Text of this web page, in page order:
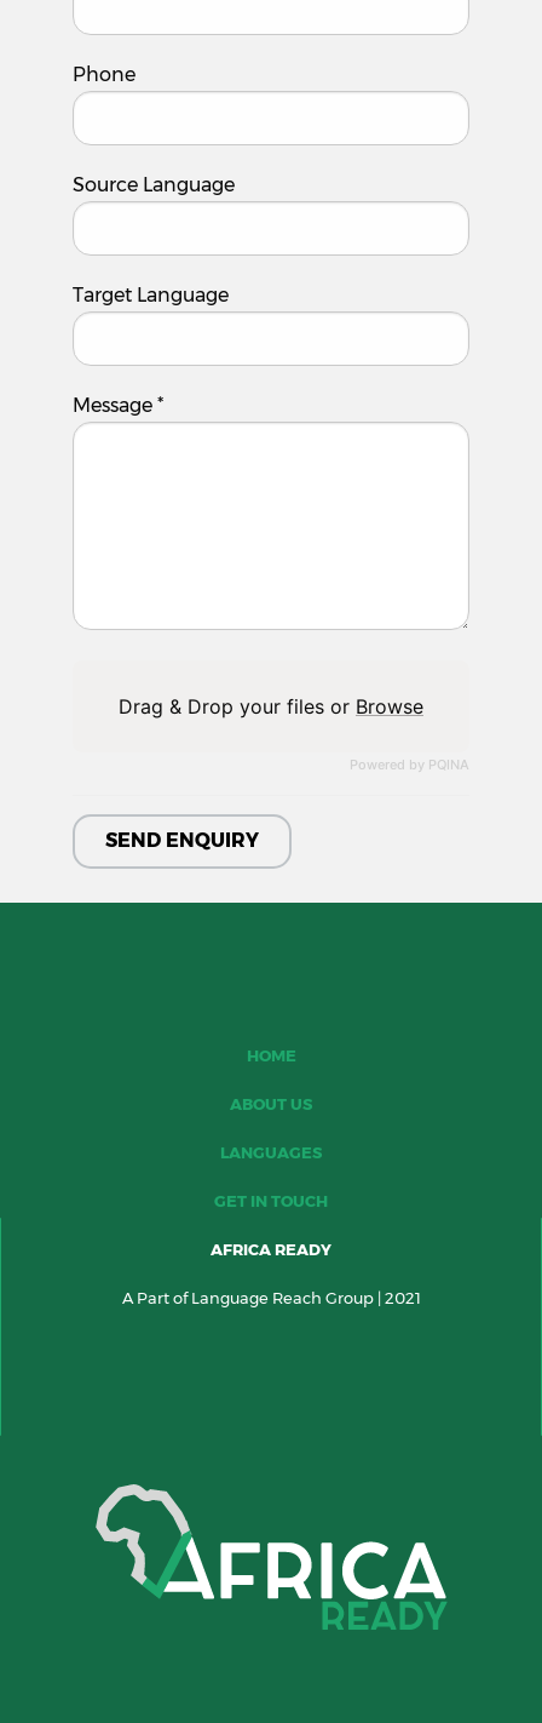
Phone
Source Language
Target Language
Message *
Powered by PQINA
Drag & Drop your files or Browse
HOME
ABOUT US
LANGUAGES
GET IN TOUCH
AFRICA READY
A Part of Language Reach Group | 2021